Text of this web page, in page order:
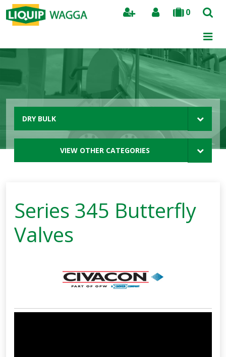
0
Search
DRY BULK
VIEW OTHER CATEGORIES
Series 345 Butterfly
Valves